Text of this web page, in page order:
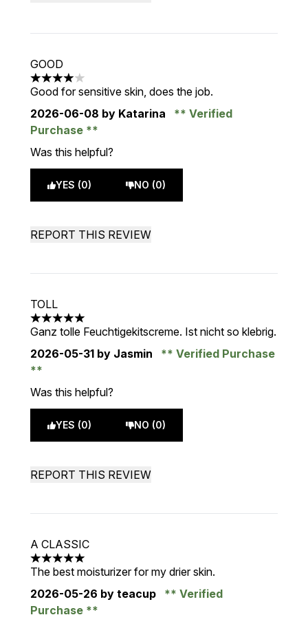
GOOD
4 stars out of a maximum of 5
Good for sensitive skin, does the job.
2026-06-08 by Katarina
Verified
Purchase
Was this helpful?
YES (0) NO (0)
REPORT THIS REVIEW
TOLL
5 stars out of a maximum of 5
Ganz tolle Feuchtigekitscreme. Ist nicht so klebrig.
2026-05-31 by Jasmin Verified Purchase
Was this helpful?
YES (0) NO (0)
REPORT THIS REVIEW
A CLASSIC
5 stars out of a maximum of 5
The best moisturizer for my drier skin.
2026-05-26 by teacup
Verified
Purchase